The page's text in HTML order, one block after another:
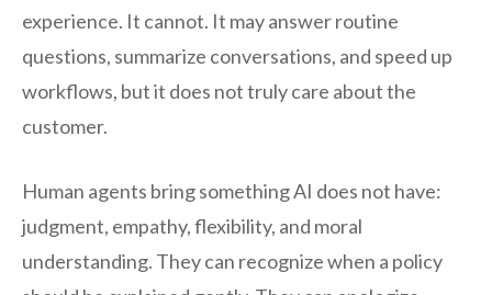
experience. It cannot. It may answer routine
questions, summarize conversations, and speed up
workflows, but it does not truly care about the
customer.
Human agents bring something AI does not have:
judgment, empathy, flexibility, and moral
understanding. They can recognize when a policy